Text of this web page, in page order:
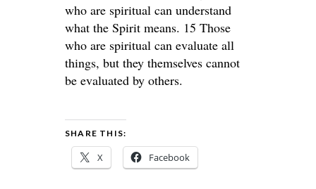
who are spiritual can understand
what the Spirit means. 15 Those
who are spiritual can evaluate all
things, but they themselves cannot
be evaluated by others.
SHARE THIS:
X Facebook